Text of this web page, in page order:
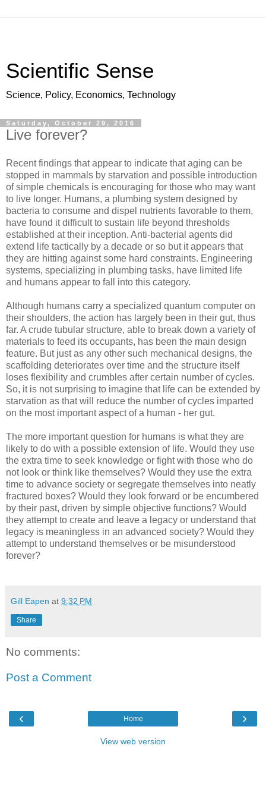
Scientific Sense
Science, Policy, Economics, Technology
Saturday, October 29, 2016
Live forever?
Recent findings that appear to indicate that aging can be
stopped in mammals by starvation and possible introduction
of simple chemicals is encouraging for those who may want
to live longer. Humans, a plumbing system designed by
bacteria to consume and dispel nutrients favorable to them,
have found it difficult to sustain life beyond thresholds
established at their inception. Anti-bacterial agents did
extend life tactically by a decade or so but it appears that
they are hitting against some hard constraints. Engineering
systems, specializing in plumbing tasks, have limited life
and humans appear to fall into this category.
Although humans carry a specialized quantum computer on
their shoulders, the action has largely been in their gut, thus
far. A crude tubular structure, able to break down a variety of
materials to feed its occupants, has been the main design
feature. But just as any other such mechanical designs, the
scaffolding deteriorates over time and the structure itself
loses flexibility and crumbles after certain number of cycles.
So, it is not surprising to imagine that life can be extended by
starvation as that will reduce the number of cycles imparted
on the most important aspect of a human - her gut.
The more important question for humans is what they are
likely to do with a possible extension of life. Would they use
the extra time to seek knowledge or fight with those who do
not look or think like themselves? Would they use the extra
time to advance society or segregate themselves into neatly
fractured boxes? Would they look forward or be encumbered
by their past, driven by simple objective functions? Would
they attempt to create and leave a legacy or understand that
legacy is meaningless in an advanced society? Would they
attempt to understand themselves or be misunderstood
forever?
Gill Eapen at 9:32 PM
Share
No comments:
Post a Comment
‹ ›
Home
View web version